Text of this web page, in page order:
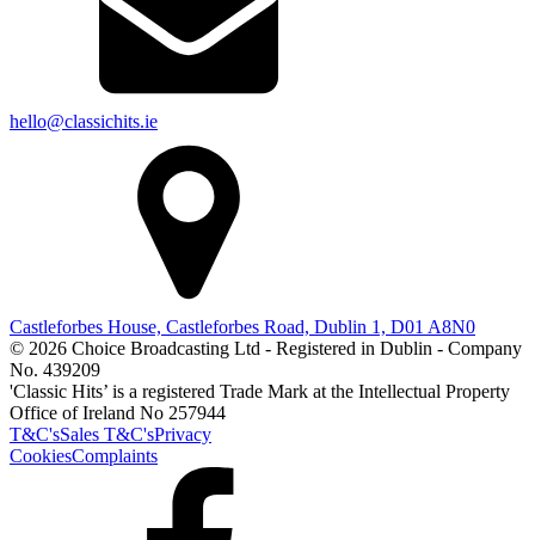
hello@classichits.ie
Castleforbes House, Castleforbes Road, Dublin 1, D01 A8N0
© 2026 Choice Broadcasting Ltd - Registered in Dublin - Company
No. 439209
'Classic Hits’ is a registered Trade Mark at the Intellectual Property
Office of Ireland No 257944
T&C'sSales T&C'sPrivacy
CookiesComplaints